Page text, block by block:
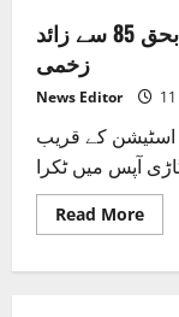
صادق آباد ٹرین حادثہ،21 افراد جاں بحق 85 سے زائد
زخمی
News Editor
اسٹیشن کے قریب
Read MoreRead
more